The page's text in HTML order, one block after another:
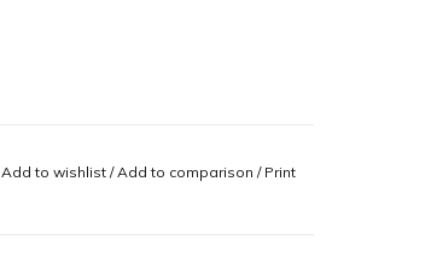
Add to wishlist/Add to comparison / Print